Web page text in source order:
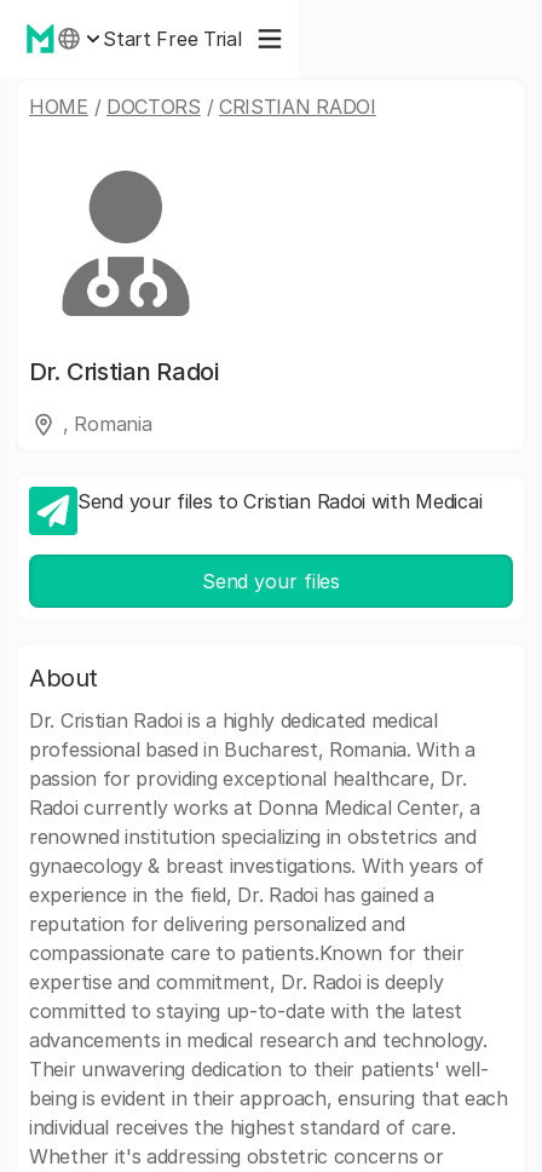
Start Free Trial
HOME / DOCTORS / CRISTIAN RADOI
Dr. Cristian Radoi
, Romania
Send your files to Cristian Radoi with Medicai
Send your files
About
Dr. Cristian Radoi is a highly dedicated medical
professional based in Bucharest, Romania. With a
passion for providing exceptional healthcare, Dr.
Radoi currently works at Donna Medical Center, a
renowned institution specializing in obstetrics and
gynaecology & breast investigations. With years of
experience in the field, Dr. Radoi has gained a
reputation for delivering personalized and
compassionate care to patients.Known for their
expertise and commitment, Dr. Radoi is deeply
committed to staying up-to-date with the latest
advancements in medical research and technology.
Their unwavering dedication to their patients' well-
being is evident in their approach, ensuring that each
individual receives the highest standard of care.
Whether it's addressing obstetric concerns or